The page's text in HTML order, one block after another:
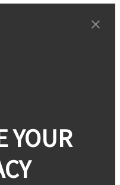
YOUR